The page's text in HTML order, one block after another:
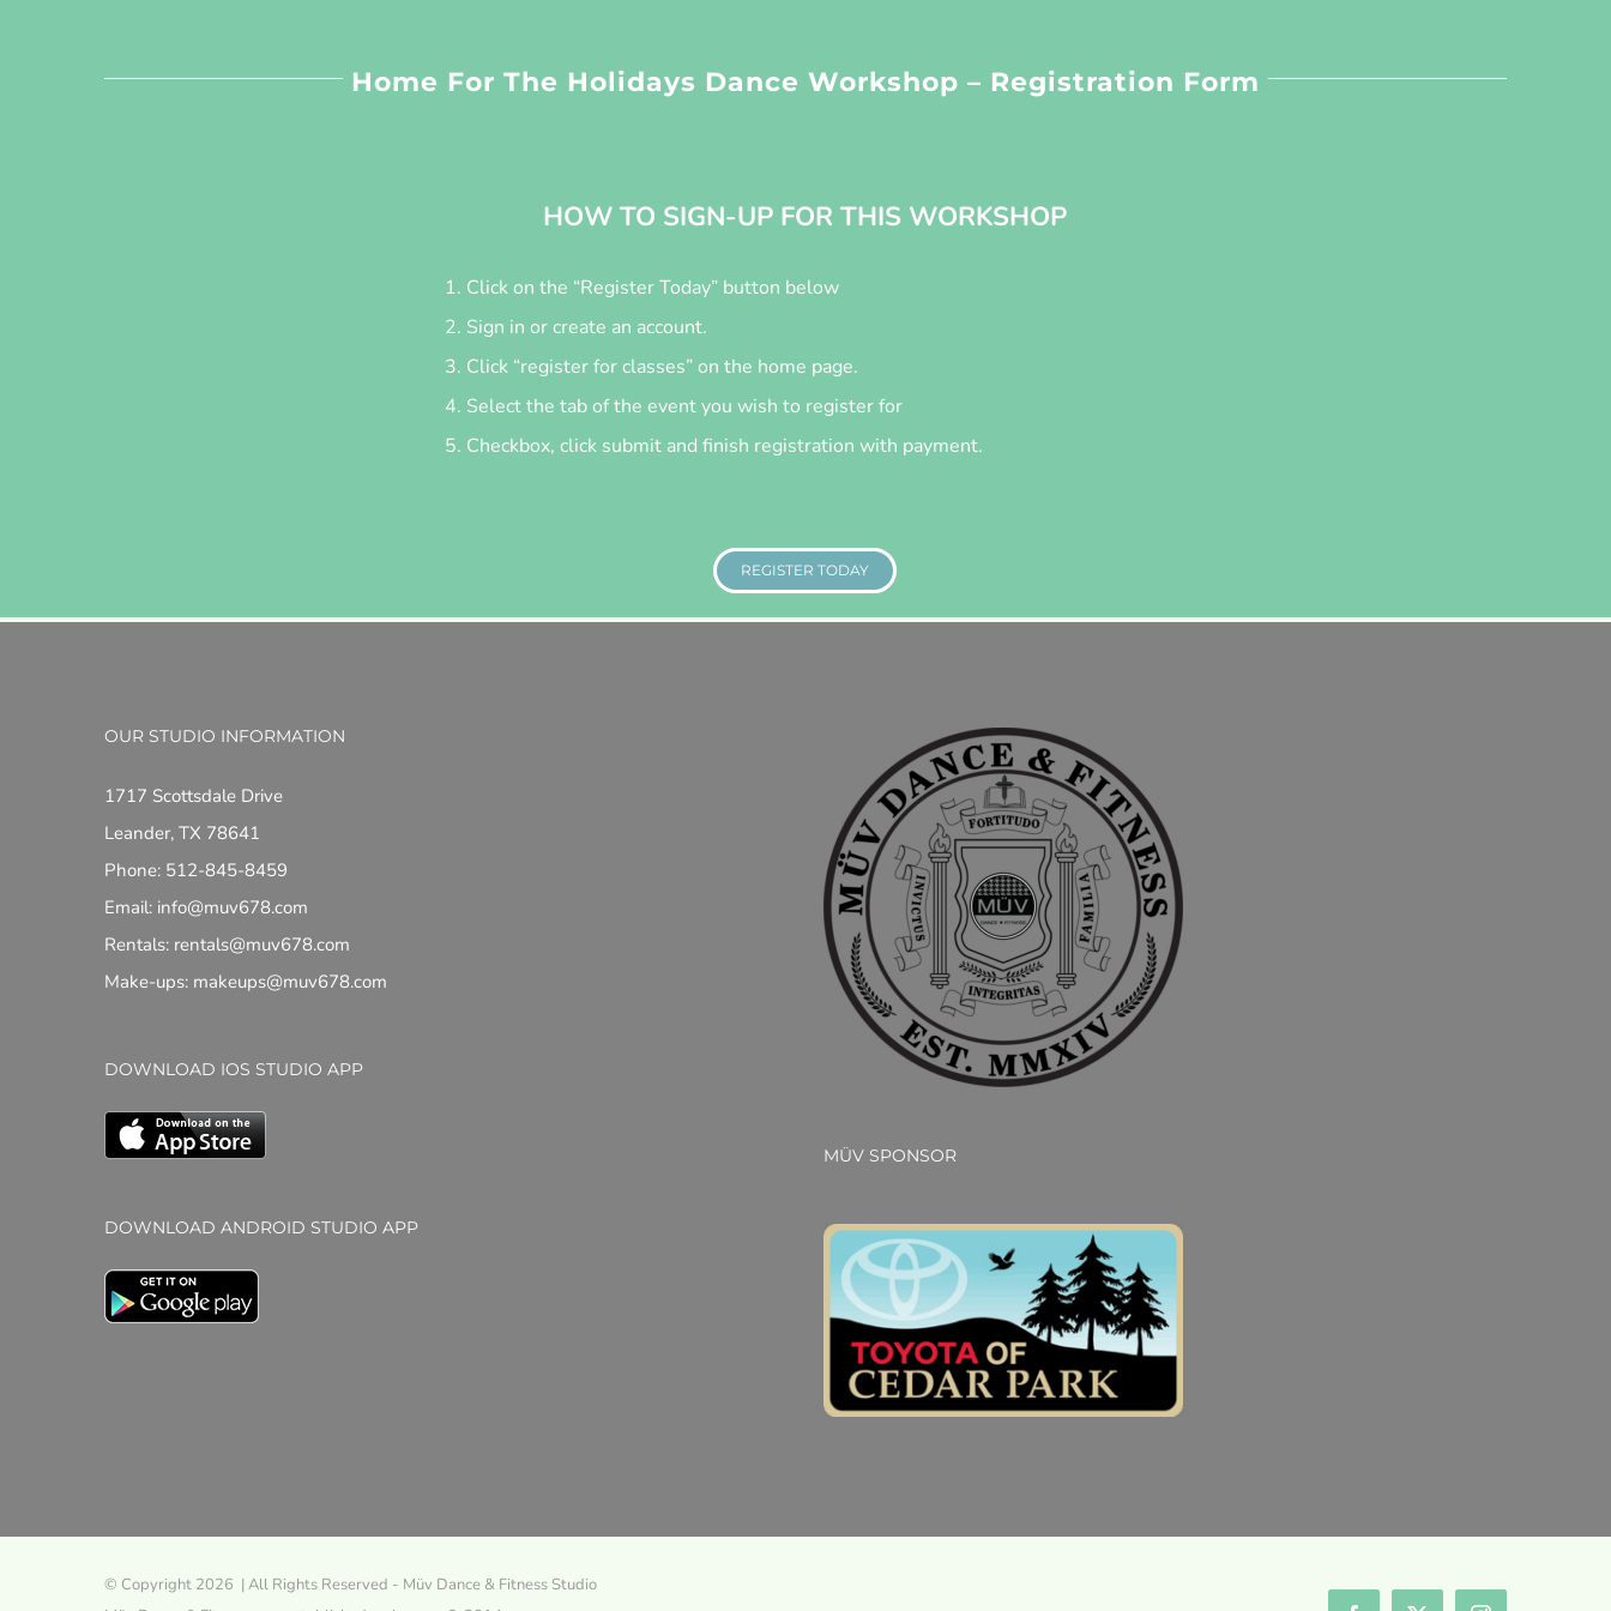
Home For The Holidays Dance Workshop – Registration Form
HOW TO SIGN-UP FOR THIS WORKSHOP
Click on the “Register Today” button below
Sign in or create an account.
Click “register for classes” on the home page.
Select the tab of the event you wish to register for
Checkbox, click submit and finish registration with payment.
REGISTER TODAY
OUR STUDIO INFORMATION
1717 Scottsdale Drive
Leander, TX 78641
Phone: 512-845-8459
Email: info@muv678.com
Rentals: rentals@muv678.com
Make-ups: makeups@muv678.com
DOWNLOAD IOS STUDIO APP
DOWNLOAD ANDROID STUDIO APP
MÜV SPONSOR
© Copyright 2026 | All Rights Reserved - Müv Dance & Fitness Studio